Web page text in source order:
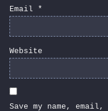
Email *
Website
Save my name,